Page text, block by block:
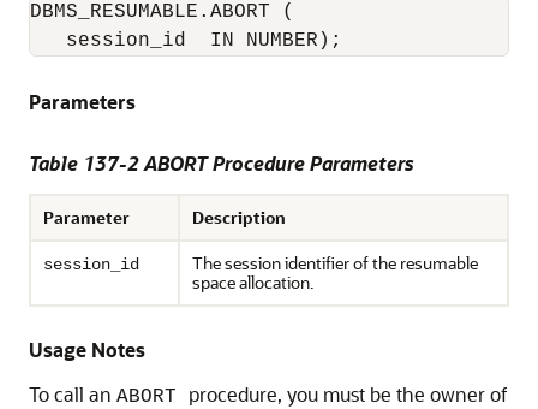
DBMS_RESUMABLE.ABORT (
   session_id  IN NUMBER);
Parameters
Table 137-2 ABORT Procedure Parameters
Parameter Description
session_id
The session identifier of the resumable
space allocation.
Usage Notes
To call an ABORT procedure, you must be the owner of